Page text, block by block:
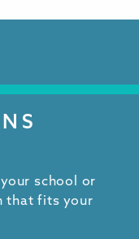
school or
that fits your